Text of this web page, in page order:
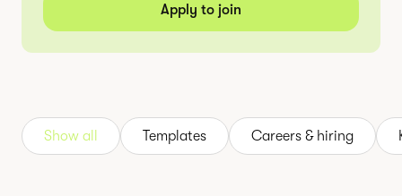
Apply to join
Show all Templates Careers & hiring